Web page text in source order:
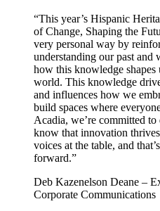
“This year’s Hispanic
of Change, Shaping the
very personal way by
understanding our past and
how this knowledge shapes
world. This knowledge
and influences how we
build spaces where
Acadia, we’re committed
know that innovation
voices at the table, and
forward.”
Deb Kazenelson Deane –
Corporate Communications